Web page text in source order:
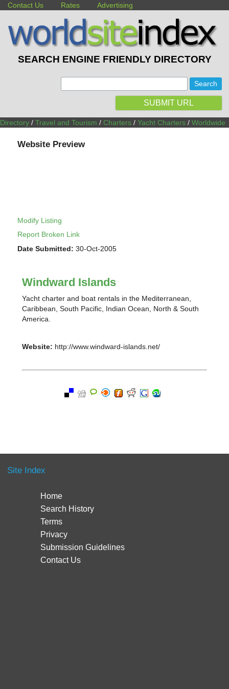
Contact Us Rates Advertising
SEARCH ENGINE FRIENDLY DIRECTORY
SUBMIT URL
Directory / Travel and Tourism / Charters / Yacht Charters / Worldwide
Website Preview
Modify Listing
Report Broken Link
Date Submitted: 30-Oct-2005
Windward Islands
Yacht charter and boat rentals in the Mediterranean,
Caribbean, South Pacific, Indian Ocean, North & South
America.
Website: http://www.windward-islands.net/
Site Index
Home
Search History
Terms
Privacy
Submission Guidelines
Contact Us